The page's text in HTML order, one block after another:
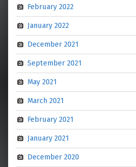
February 2022
January 2022
December 2021
September 2021
May 2021
March 2021
February 2021
January 2021
December 2020